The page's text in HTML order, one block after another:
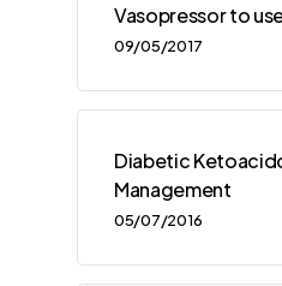
Vasopressor to
09/05/2017
Diabetic
Management
05/07/2016